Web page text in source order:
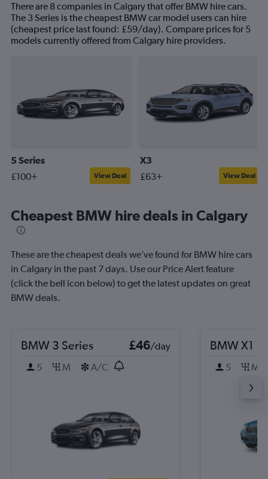
There are 8 companies in Calgary that offer BMW hire cars.
The 3 Series is the cheapest BMW car model users can hire
(cheapest price last found: £59/day). Compare prices for 5
models currently offered from Calgary hire providers.
5 Series
£100+ View Deal
X3
£63+ View Deal
Cheapest BMW hire deals in Calgary
These are the cheapest deals we’ve found for BMW hire cars
in Calgary in the past 7 days. Use our Price Alert feature
(click the bell icon below) to get the latest updates on great
BMW deals.
BMW 3 Series £46/day
5
M A/C
BMW X1
5 M